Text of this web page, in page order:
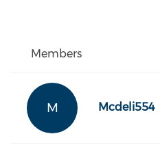
Members
M Mcdeli554